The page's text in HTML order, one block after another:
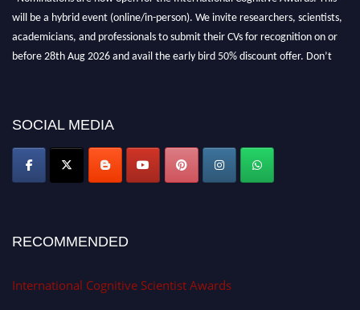
will be a hybrid event (online/in-person). We invite researchers, scientists,
academicians, and professionals to submit their CVs for recognition on or
before 28th Aug 2026 and avail the early bird 50% discount offer. Don’t
SOCIAL MEDIA
RECOMMENDED
International Cognitive Scientist Awards